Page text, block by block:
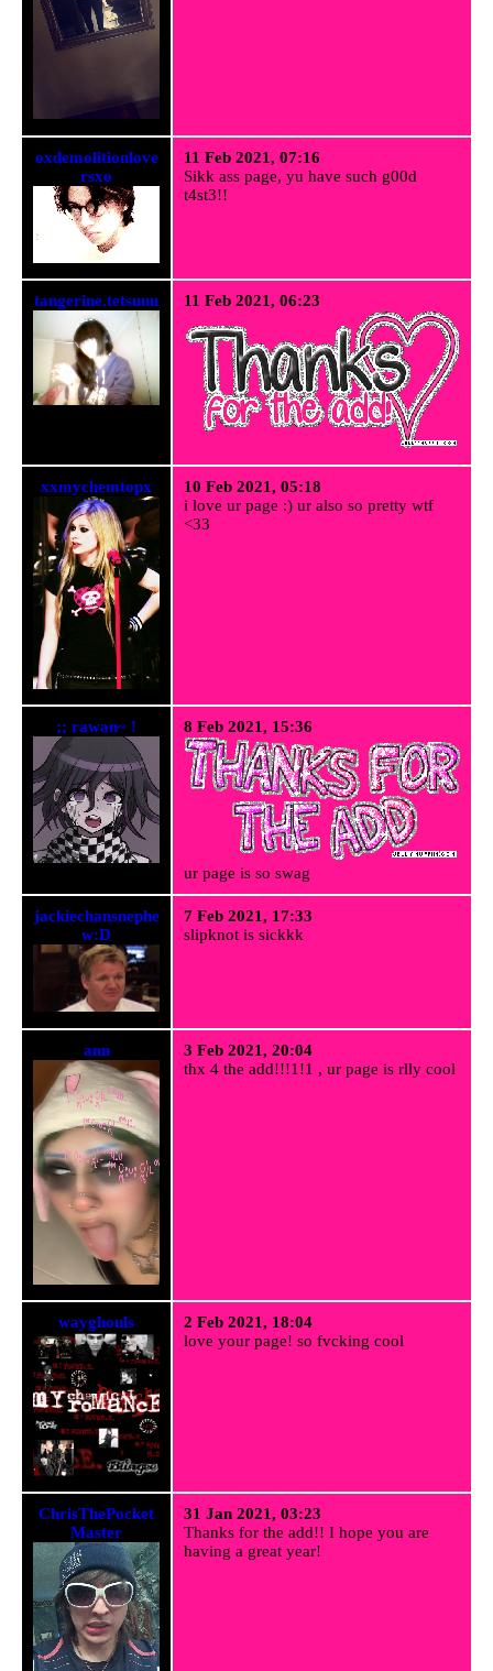
oxdemolitionlove
rsxo
11 Feb 2021, 07:16
Sikk ass page, yu have such g00d
t4st3!!
tangerine.tetsuuu 11 Feb 2021, 06:23
xxmychemtopx
10 Feb 2021, 05:18
i love ur page :) ur also so pretty wtf
<33
;; rawan~ ! 8 Feb 2021, 15:36
ur page is so swag
jackiechansnephe
w:D
7 Feb 2021, 17:33
slipknot is sickkk
ann
3 Feb 2021, 20:04
thx 4 the add!!!1!1 , ur page is rlly cool
wayghouls
2 Feb 2021, 18:04
love your page! so fvcking cool
ChrisThePocket
Master
31 Jan 2021, 03:23
Thanks for the add!! I hope you are
having a great year!